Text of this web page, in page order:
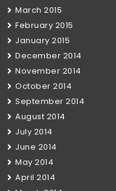
March 2015
February 2015
January 2015
December 2014
November 2014
October 2014
September 2014
August 2014
July 2014
June 2014
May 2014
April 2014